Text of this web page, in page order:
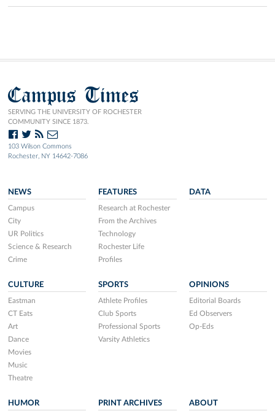
Campus Times
SERVING THE UNIVERSITY OF ROCHESTER
COMMUNITY SINCE 1873.
103 Wilson Commons
Rochester, NY 14642-7086
NEWS
Campus
City
UR Politics
Science & Research
Crime
FEATURES
Research at Rochester
From the Archives
Technology
Rochester Life
Profiles
DATA
CULTURE
Eastman
CT Eats
Art
Dance
Movies
Music
Theatre
SPORTS
Athlete Profiles
Club Sports
Professional Sports
Varsity Athletics
OPINIONS
Editorial Boards
Ed Observers
Op-Eds
HUMOR PRINT ARCHIVES ABOUT